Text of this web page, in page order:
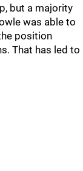
but a majority
was able to
position
That has led to